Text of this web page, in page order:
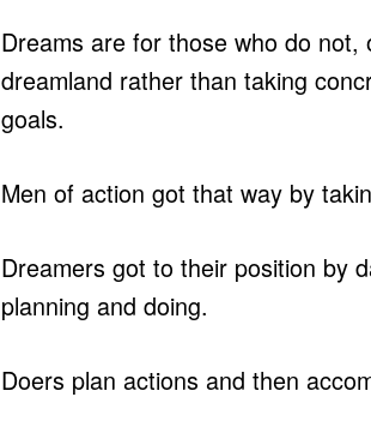
Dreams are for those who do
dreamland rather than taking
goals.
Men of action got that way by
Dreamers got to their position by
planning and doing.
Doers plan actions and then